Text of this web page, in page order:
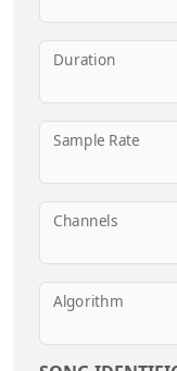
Duration
Sample Rate
Channels
Algorithm